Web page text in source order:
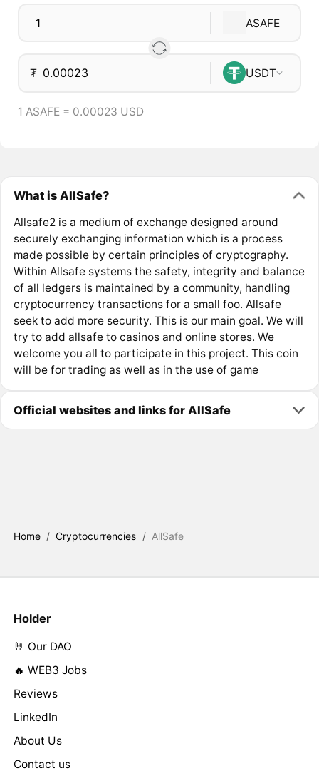
ASAFE
₮ USDT
1 ASAFE = 0.00023 USD
What is AllSafe?
Allsafe2 is a medium of exchange designed around
securely exchanging information which is a process
made possible by certain principles of cryptography.
Within Allsafe systems the safety, integrity and balance
of all ledgers is maintained by a community, handling
cryptocurrency transactions for a small foo. Allsafe
seek to add more security. This is our main goal. We will
try to add allsafe to casinos and online stores. We
welcome you all to participate in this project. This coin
will be for trading as well as in the use of game
Official websites and links for AllSafe
Home / Cryptocurrencies / AllSafe
Holder
🤘 Our DAO
🔥 WEB3 Jobs
Reviews
LinkedIn
About Us
Contact us